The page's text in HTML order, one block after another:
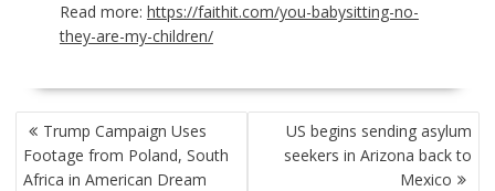
Read more: https://faithit.com/you-babysitting-no-
they-are-my-children/
POST
NAVIGATION
Trump Campaign Uses
Footage from Poland, South
Africa in American Dream
US begins sending asylum
seekers in Arizona back to
Mexico